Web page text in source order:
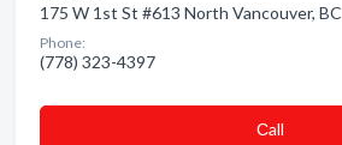
175 W 1st St #613 North Vancouver, BC
Phone:
(778) 323-4397
Сall